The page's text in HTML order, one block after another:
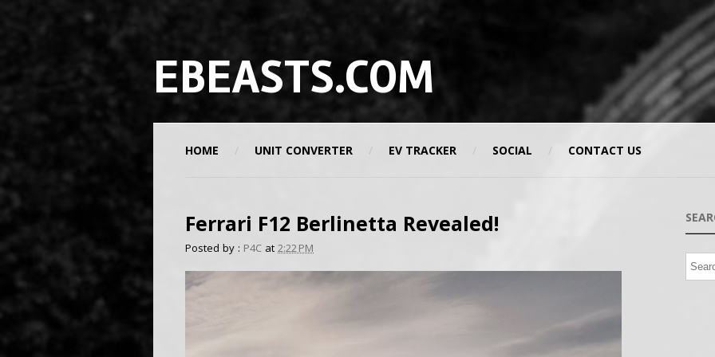
EBEASTS.COM
HOME UNIT CONVERTER EV TRACKER SOCIAL CONTACT US
Ferrari F12 Berlinetta Revealed!
Posted by : P4C at 2:22 PM